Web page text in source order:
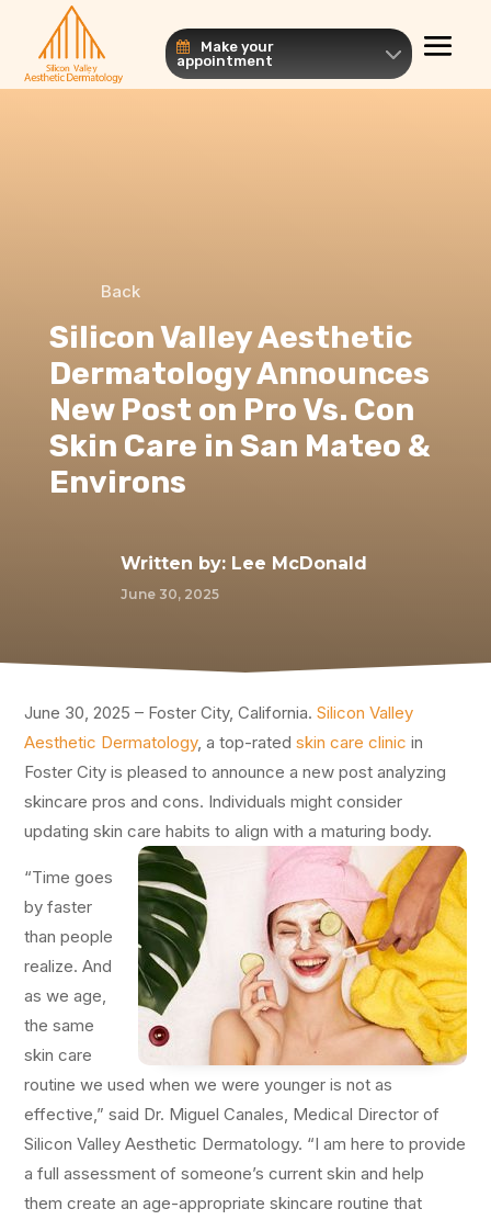
Make your
appointment
Back
Silicon Valley Aesthetic
Dermatology Announces
New Post on Pro Vs. Con
Skin Care in San Mateo &
Environs
Written by: Lee McDonald
June 30, 2025
June 30, 2025 – Foster City, California.Silicon Valley
Aesthetic Dermatology, a top-ratedskin care clinic in
Foster City is pleased to announce a new post analyzing
skincare pros and cons. Individuals might consider
updating skin care habits to align with a maturing body.
“Time goes
by faster
than people
realize. And
as we age,
the same
skin care
routine we used when we were younger is not as
effective,” said Dr. Miguel Canales, Medical Director of
Silicon Valley Aesthetic Dermatology. “I am here to provide
a full assessment of someone’s current skin and help
them create an age-appropriate skincare routine that